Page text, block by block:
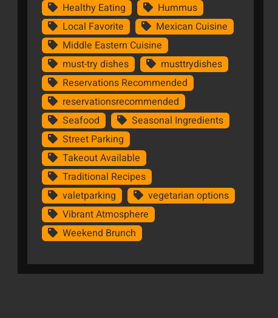
Healthy Eating
Hummus
Local Favorite
Mexican Cuisine
Middle Eastern Cuisine
must-try dishes
musttrydishes
Reservations Recommended
reservationsrecommended
Seafood
Seasonal Ingredients
Street Parking
Takeout Available
Traditional Recipes
valetparking
vegetarian options
Vibrant Atmosphere
Weekend Brunch